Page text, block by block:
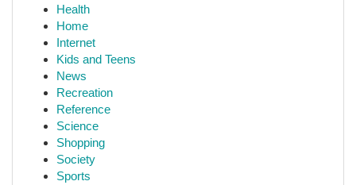
Health
Home
Internet
Kids and Teens
News
Recreation
Reference
Science
Shopping
Society
Sports